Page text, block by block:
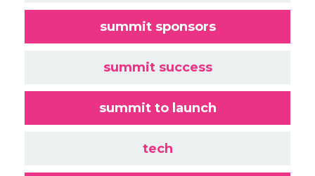
summit sponsors
summit success
summit to launch
tech